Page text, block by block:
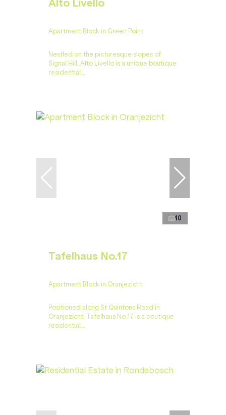
Alto Livello
Apartment Block in Green Point
Nestled on the picturesque slopes of
Signal Hill, Alto Livello is a unique boutique
residential...
10
Tafelhaus No.17
Apartment Block in Oranjezicht
Positioned along St Quintons Road in
Oranjezicht, Tafelhaus No.17 is a boutique
residential...